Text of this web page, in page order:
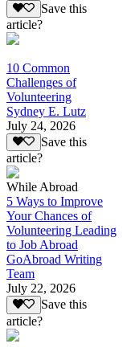
Save this
article?
10 Common
Challenges of
Volunteering
Sydney E. Lutz
July 24, 2026
Save this
article?
While Abroad
5 Ways to Improve
Your Chances of
Volunteering Leading
to Job Abroad
GoAbroad Writing
Team
July 22, 2026
Save this
article?